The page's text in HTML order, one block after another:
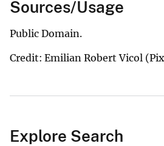
Sources/Usage
Public Domain.
Credit: Emilian Robert Vicol
Explore Search